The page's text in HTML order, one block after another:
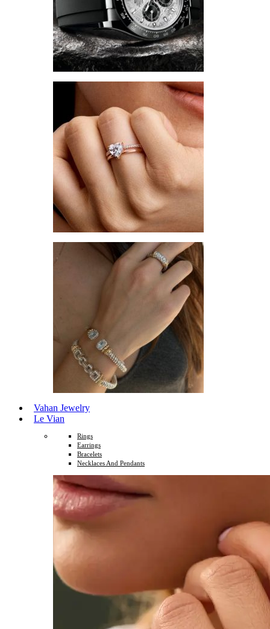
Vahan Jewelry
Le Vian
Rings
Earrings
Bracelets
Necklaces And Pendants